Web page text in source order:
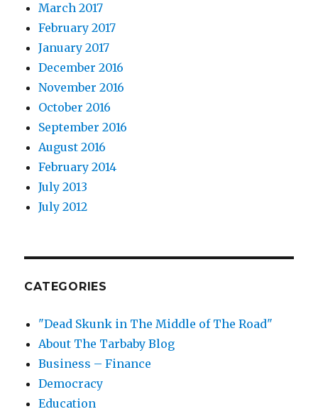
March 2017
February 2017
January 2017
December 2016
November 2016
October 2016
September 2016
August 2016
February 2014
July 2013
July 2012
CATEGORIES
"Dead Skunk in The Middle of The Road"
About The Tarbaby Blog
Business – Finance
Democracy
Education